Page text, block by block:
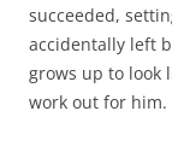
succeeded,
accidentally left
grows up to look
work out for him.